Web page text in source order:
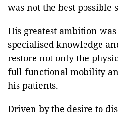
was not the best possible
His greatest ambition
specialised knowledge
restore not only the
full functional mobility
his patients.
Driven by the desire to